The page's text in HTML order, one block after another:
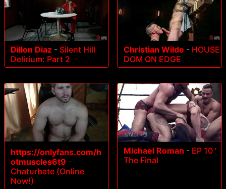
Dillon Diaz - Silent Hill
Delirium: Part 2
Christian Wilde - HOUSE
DOM ON EDGE
https://onlyfans.com/h
otmuscles6t9 -
Chaturbate (Online
Now!)
Michael Roman - EP 10 '
The Final